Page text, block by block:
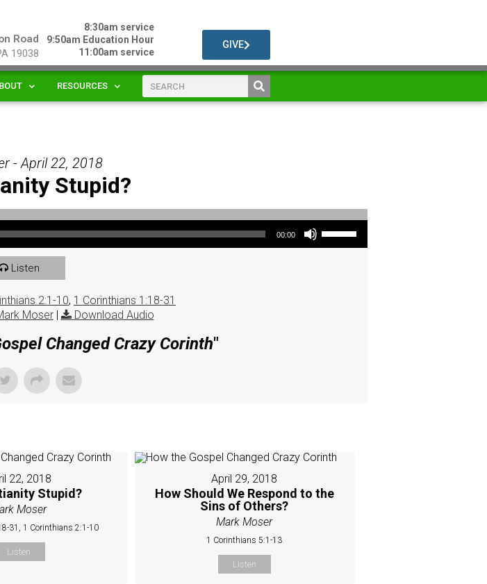
Road
19038
8:30am service
9:50am Education Hour
11:00am service
GIVE
RESOURCES
- April 22, 2018
Stupid?
00:00
Use Up/Down Arrow keys to increase or decrease volume.
Listen
2:1-10, 1 Corinthians 1:18-31
Moser| Download Audio
Changed Crazy Corinth"
22, 2018
Stupid?
Moser
31, 1 Corinthians 2:1-10
Listen
April 29, 2018
How Should We Respond to the
Sins of Others?
Mark Moser
1 Corinthians 5:1-13
Listen